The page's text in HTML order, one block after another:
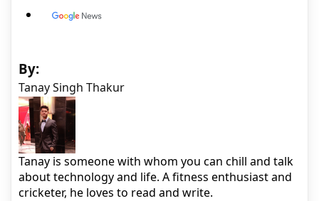
By:
Tanay Singh Thakur
Tanay is someone with whom you can chill and talk
about technology and life. A fitness enthusiast and
cricketer, he loves to read and write.